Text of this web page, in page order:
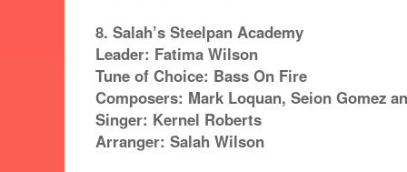
8. Salah’s Steelpan Academy
Leader: Fatima Wilson
Tune of Choice: Bass On Fire
Composers: Mark Loquan, Seion Gomez
Singer: Kernel Roberts
Arranger: Salah Wilson